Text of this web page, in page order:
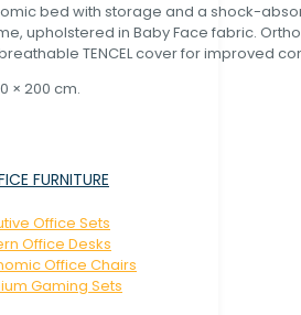
bed with storage and a shock-
upholstered in Baby Face fabric.
TENCEL cover for improved
× 200 cm.
FURNITURE
Office Sets
Office Desks
Office Chairs
Gaming Sets